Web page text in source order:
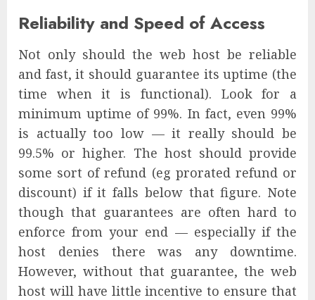
Reliability and Speed of Access
Not only should the web host be reliable
and fast, it should guarantee its uptime (the
time when it is functional). Look for a
minimum uptime of 99%. In fact, even 99%
is actually too low — it really should be
99.5% or higher. The host should provide
some sort of refund (eg prorated refund or
discount) if it falls below that figure. Note
though that guarantees are often hard to
enforce from your end — especially if the
host denies there was any downtime.
However, without that guarantee, the web
host will have little incentive to ensure that